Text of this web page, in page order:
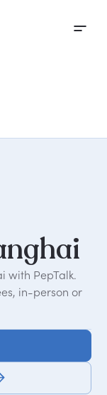
with PepTalk.
in-person or